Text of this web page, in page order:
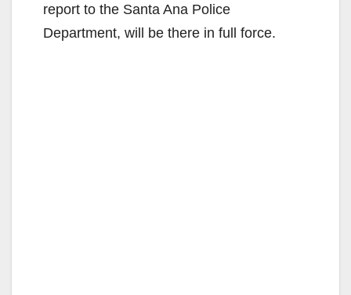
report to the Santa Ana Police
Department, will be there in full force.